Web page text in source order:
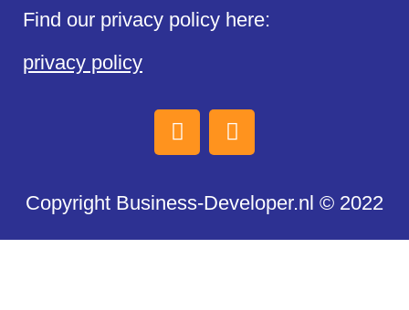
Find our privacy policy here:
privacy policy
Copyright Business-Developer.nl © 2022